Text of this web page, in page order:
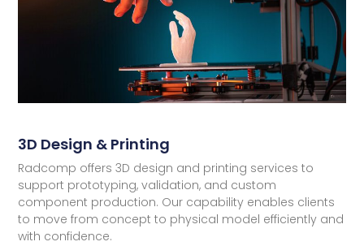
3D Design & Printing
Radcomp offers 3D design and printing services to
support prototyping, validation, and custom
component production. Our capability enables clients
to move from concept to physical model efficiently and
with confidence.